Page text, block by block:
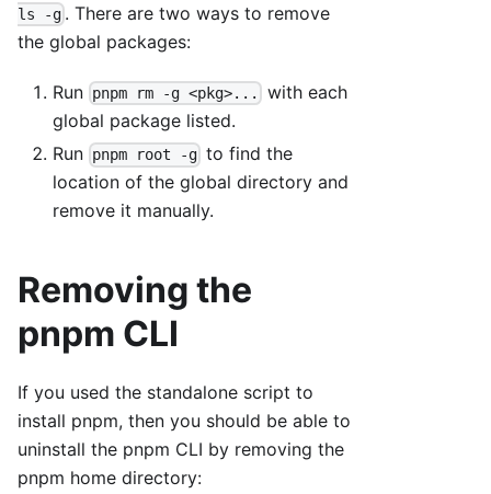
ls -g . There are two ways to remove
the global packages:
Run pnpm rm -g <pkg>...
with each
global package listed.
Run pnpm root -g to find the
location of the global directory and
remove it manually.
Removing the
pnpm CLI
If you used the standalone script to
install pnpm, then you should be able to
uninstall the pnpm CLI by removing the
pnpm home directory: